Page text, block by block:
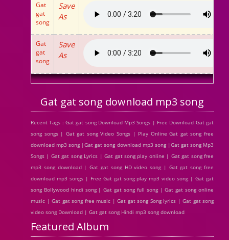
Gat
gat
song
Save
As
Gat
gat
song
Save
As
Gat gat song download mp3 song
Recent Tags : Gat gat song Download Mp3 Songs | Free Download Gat gat
song songs | Gat gat song Video Songs | Play Online Gat gat song free
download mp3 song |Gat gat song download mp3 song |Gat gat song Mp3
Songs | Gat gat song Lyrics | Gat gat song play online | Gat gat song free
mp3 song download | Gat gat song HD video song | Gat gat song free
download mp3 songs | Free Gat gat song play mp3 video song | Gat gat
song Bollywood hindi song | Gat gat song full song | Gat gat song online
music | Gat gat song free music | Gat gat song Song lyrics | Gat gat song
video song Download | Gat gat song Hindi mp3 song download
Featured Album